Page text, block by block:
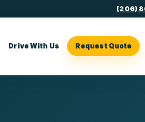
(206)
Drive With Us Request Quote